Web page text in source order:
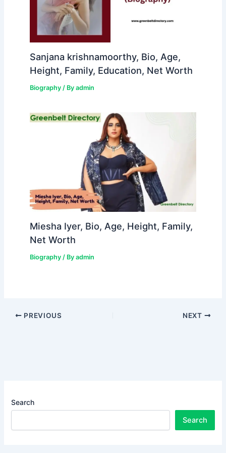
Sanjana krishnamoorthy, Bio, Age,
Height, Family, Education, Net Worth
Biography/ By admin
Miesha Iyer, Bio, Age, Height, Family,
Net Worth
Biography/ By admin
PREVIOUS NEXT
Search
Search